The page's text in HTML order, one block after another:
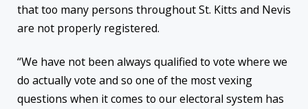
that too many persons throughout St. Kitts and Nevis
are not properly registered.
“We have not been always qualified to vote where we
do actually vote and so one of the most vexing
questions when it comes to our electoral system has